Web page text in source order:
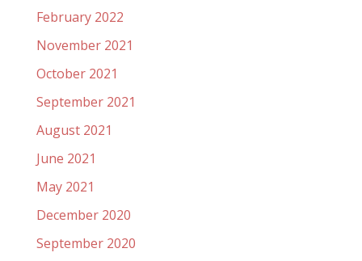
February 2022
November 2021
October 2021
September 2021
August 2021
June 2021
May 2021
December 2020
September 2020